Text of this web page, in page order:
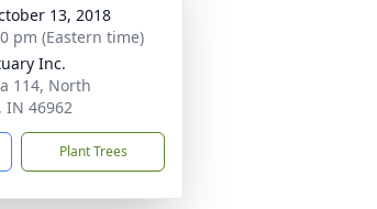
13, 2018
pm (Eastern time)
Inc.
114, North
IN 46962
Plant Trees